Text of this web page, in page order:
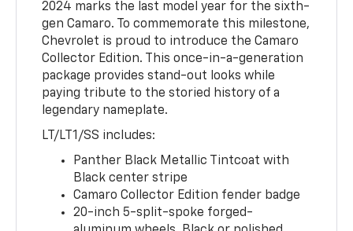
2024 marks the last model year for the sixth-
gen Camaro. To commemorate this milestone,
Chevrolet is proud to introduce the Camaro
Collector Edition. This once-in-a-generation
package provides stand-out looks while
paying tribute to the storied history of a
legendary nameplate.
LT/LT1/SS includes:
Panther Black Metallic Tintcoat with
Black center stripe
Camaro Collector Edition fender badge
20-inch 5-split-spoke forged-